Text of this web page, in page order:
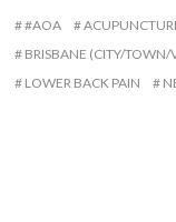
#AOA
BRISBANE (CITY/TOWN/
LOWER BACK PAIN